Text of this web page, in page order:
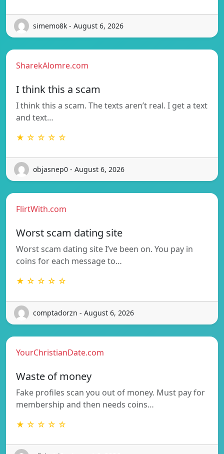
simemo8k - August 6, 2026
SharekAlomre.com
I think this a scam
I think this a scam. The texts aren’t real. I get a text
and text…
★ ☆ ☆ ☆ ☆
objasnep0 - August 6, 2026
FlirtWith.com
Worst scam dating site
Worst scam dating site I’ve been on. You pay in
coins for each message to…
★ ☆ ☆ ☆ ☆
comptadorzn - August 6, 2026
YourChristianDate.com
Waste of money
Fake profiles scan you out of money. Must pay for
membership and then needs coins…
★ ☆ ☆ ☆ ☆